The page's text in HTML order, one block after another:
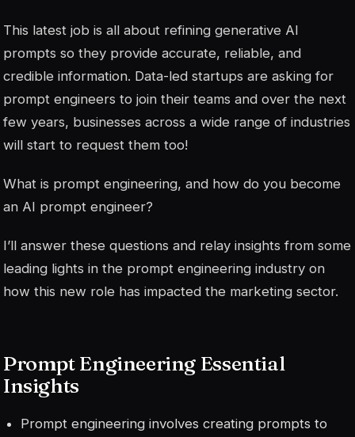
This latest job is all about refining generative AI
prompts so they provide accurate, reliable, and
credible information. Data-led startups are asking for
prompt engineers to join their teams and over the next
few years, businesses across a wide range of industries
will start to request them too!
What is prompt engineering, and how do you become
an AI prompt engineer?
I’ll answer these questions and relay insights from some
leading lights in the prompt engineering industry on
how this new role has impacted the marketing sector.
Prompt Engineering Essential
Insights
Prompt engineering involves creating prompts to